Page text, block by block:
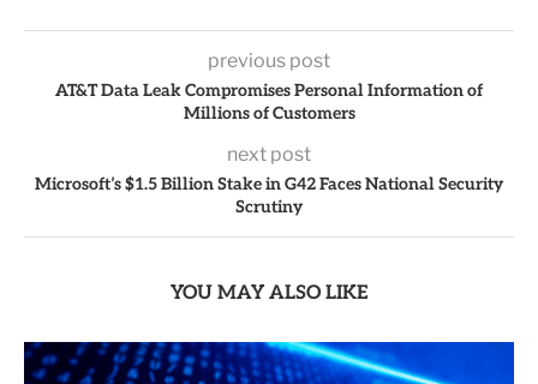
previous post
AT&T Data Leak Compromises Personal Information of
Millions of Customers
next post
Microsoft’s $1.5 Billion Stake in G42 Faces National Security
Scrutiny
YOU MAY ALSO LIKE